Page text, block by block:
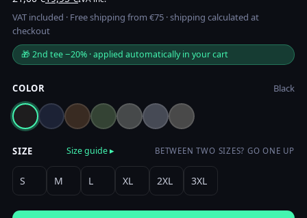
price
was:
21,00 €.
price
is:
19,95 €.
VAT included · Free shipping from €75 · shipping calculated at
checkout
🎁 2nd tee −20% · applied automatically in your cart
COLOR Black
SIZE Size guide ▸ BETWEEN TWO SIZES? GO ONE UP
S M L XL 2XL 3XL